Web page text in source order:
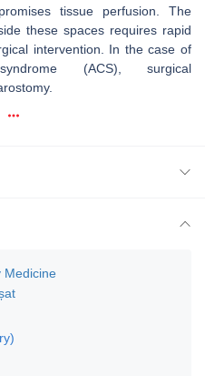
tissue perfusion. The
these spaces requires rapid
intervention. In the case of
(ACS), surgical
Medicine